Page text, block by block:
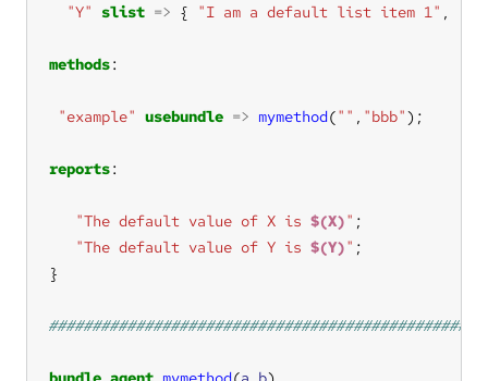
"Y"
slist => { "I am a default list item 1" ,
methods
"example" usebundle => mymethod("" , "bbb"
reports
"The default value of X is $(X)"
"The default value of Y is $(Y)"